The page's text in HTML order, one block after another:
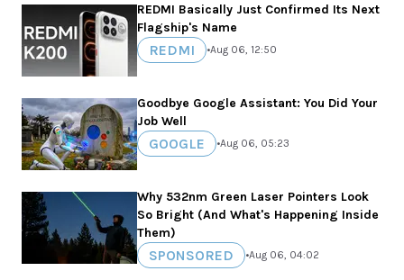
REDMI Basically Just Confirmed Its Next
Flagship's Name
REDMI •Aug 06, 12:50
Goodbye Google Assistant: You Did Your
Job Well
GOOGLE •Aug 06, 05:23
Why 532nm Green Laser Pointers Look
So Bright (And What's Happening Inside
Them)
SPONSORED •Aug 06, 04:02